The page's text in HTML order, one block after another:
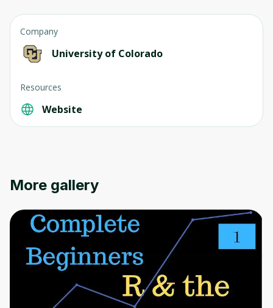
Company
University of Colorado
Resources
Website
More gallery
Oops! It looks like you need
to sign up
Before leaving a review you need to create
an account. Don't worry, it only takes a
moment and gives you access to exclusive
content and updates. Ready to get started?